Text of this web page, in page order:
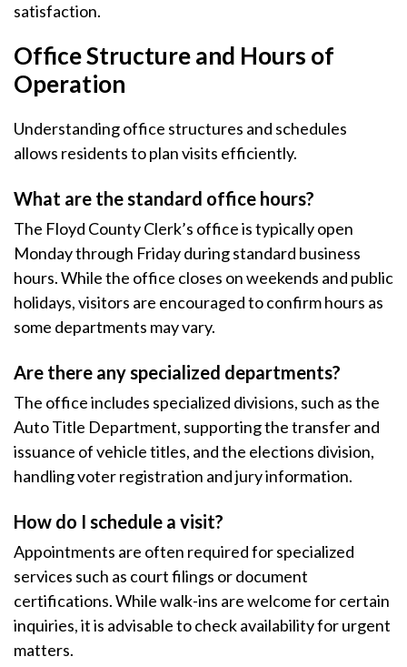
satisfaction.
Office Structure and Hours of
Operation
Understanding office structures and schedules
allows residents to plan visits efficiently.
What are the standard office hours?
The Floyd County Clerk’s office is typically open
Monday through Friday during standard business
hours. While the office closes on weekends and public
holidays, visitors are encouraged to confirm hours as
some departments may vary.
Are there any specialized departments?
The office includes specialized divisions, such as the
Auto Title Department, supporting the transfer and
issuance of vehicle titles, and the elections division,
handling voter registration and jury information.
How do I schedule a visit?
Appointments are often required for specialized
services such as court filings or document
certifications. While walk-ins are welcome for certain
inquiries, it is advisable to check availability for urgent
matters.